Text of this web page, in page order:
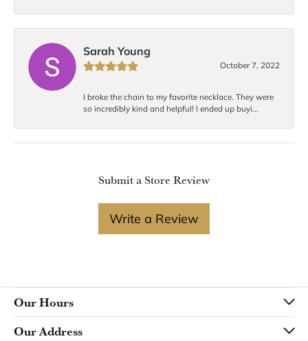
Sarah Young
October 7, 2022
I broke the chain to my favorite necklace. They were
so incredibly kind and helpful! I ended up buyi...
Submit a Store Review
Write a Review
Our Hours
Our Address